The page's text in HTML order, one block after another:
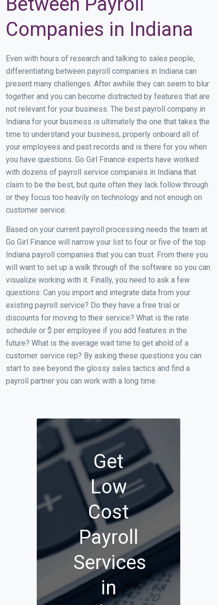
Companies in Indiana
Even with hours of research and talking to sales people,
differentiating between payroll companies in Indiana can
present many challenges. After awhile they can seem to blur
together and you can become distracted by features that are
not relevant for your business. The best payroll company in
Indiana for your business is ultimately the one that takes the
time to understand your business, properly onboard all of
your employees and past records and is there for you when
you have questions. Go Girl Finance experts have worked
with dozens of payroll service companies in Indiana that
claim to be the best, but quite often they lack follow through
or they focus too heavily on technology and not enough on
customer service.
Based on your current payroll processing needs the team at
Go Girl Finance will narrow your list to four or five of the top
Indiana payroll companies that you can trust. From there you
will want to set up a walk through of the software so you can
visualize working with it. Finally, you need to ask a few
questions: Can you import and integrate data from your
existing payroll service? Do they have a free trial or
discounts for moving to their service? What is the rate
schedule or $ per employee if you add features in the
future? What is the average wait time to get ahold of a
customer service rep? By asking these questions you can
start to see beyond the glossy sales tactics and find a
payroll partner you can work with a long time.
Get
Low
Cost
Payroll
Services
in